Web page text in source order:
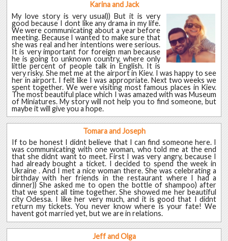
Karina and Jack
My love story is very usual)) But it is very
good because I dont like any drama in my life.
We were communicating about a year before
meeting. Because I wanted to make sure that
she was real and her intentions were serious.
It is very important for foreign man because
he is going to unknown country, where only
little percent of people talk in English. It is
very risky. She met me at the airport in Kiev. I was happy to see
her in airport. I felt like I was appropriate. Next two weeks we
spent together. We were visiting most famous places in Kiev.
The most beautiful place which I was amazed with was Museum
of Miniatures. My story will not help you to find someone, but
maybe it will give you a hope.
Tomara and Joseph
If to be honest I didnt believe that I can find someone here. I
was communicating with one woman, who told me at the end
that she didnt want to meet. First I was very angry, because I
had already bought a ticket. I decided to spend the week in
Ukraine . And I met a nice woman there. She was celebrating a
birthday with her friends in the restaurant where I had a
dinner)) She asked me to open the bottle of shampoo) after
that we spent all time together. She showed me her beautiful
city Odessa. I like her very much, and it is good that I didnt
return my tickets. You never know where is your fate! We
havent got married yet, but we are in relations.
Jeff and Olga